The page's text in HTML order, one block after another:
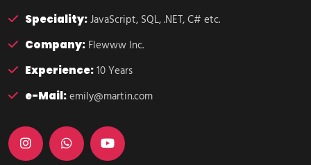
Speciality:JavaScript, SQL, .NET, C# etc.
Company: Flewww Inc.
Experience:10 Years
e-Mail:emily@martin.com